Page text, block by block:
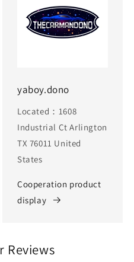
yaboy.dono
Located：1608
Industrial Ct Arlington
TX 76011 United
States
Cooperation product
display
Reviews